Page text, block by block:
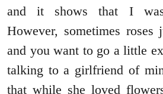
and it shows that I was
However, sometimes roses
and you want to go a little
talking to a girlfriend of
that while she loved